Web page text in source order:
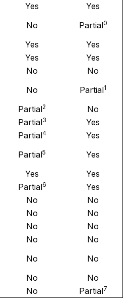
Yes
Yes
No Partial0
Yes
Yes
Yes
Yes
No
No
No Partial1
Partial2
No
Partial3
Yes
Partial4
Yes
Partial5
Yes
Yes
Yes
Partial6
Yes
No
No
No
No
No
No
No
No
No
No
No
No
No Partial7